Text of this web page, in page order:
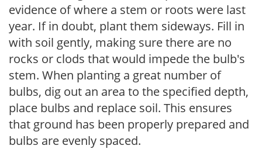
evidence of where a stem or roots were last
year. If in doubt, plant them sideways. Fill in
with soil gently, making sure there are no
rocks or clods that would impede the bulb's
stem. When planting a great number of
bulbs, dig out an area to the specified depth,
place bulbs and replace soil. This ensures
that ground has been properly prepared and
bulbs are evenly spaced.